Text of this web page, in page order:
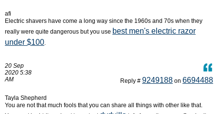
afi
Electric shavers have come a long way since the 1960s and 70s when they
really were quite dangerous but you use best men's electric razor
under $100
20 Sep
2020 5:38
AM
Reply # 9249188 on 6694488
Tayla Shepherd
You are not that much fools that you can share all things with other like that.